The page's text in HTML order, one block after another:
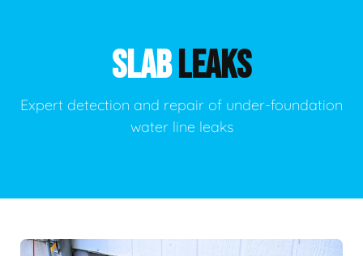
SLABLEAKS
Expert detection and repair of under-foundation
water line leaks